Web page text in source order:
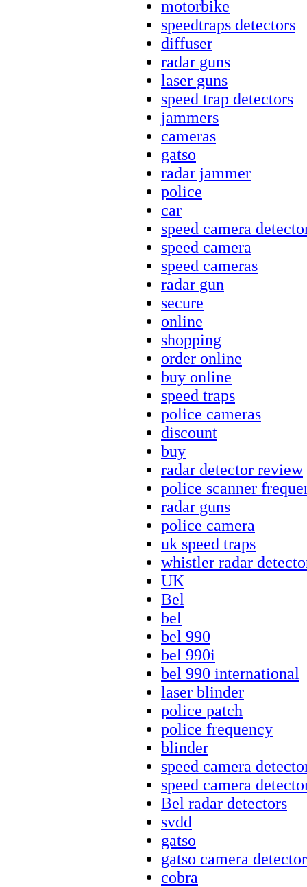
motorbike
speedtraps detectors
diffuser
radar guns
laser guns
speed trap detectors
jammers
cameras
gatso
radar jammer
police
car
speed camera
speed camera
speed cameras
radar gun
secure
online
shopping
order online
buy online
speed traps
police cameras
discount
buy
radar detector review
police scanner
radar guns
police camera
uk speed traps
whistler radar
UK
Bel
bel
bel 990
bel 990i
bel 990 international
laser blinder
police patch
police frequency
blinder
speed camera
speed camera
Bel radar detectors
svdd
gatso
gatso camera detector
cobra